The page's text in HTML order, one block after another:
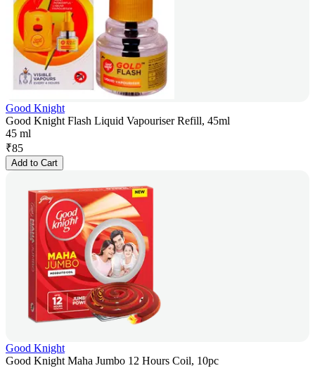
Good Knight
Good Knight Flash Liquid Vapouriser Refill, 45ml
45 ml
₹85
Add to Cart
Good Knight
Good Knight Maha Jumbo 12 Hours Coil, 10pc